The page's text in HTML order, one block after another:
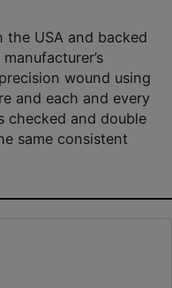
the USA and backed
wound using
and each and every
checked and double
same consistent